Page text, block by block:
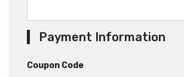
Payment Information
Coupon Code